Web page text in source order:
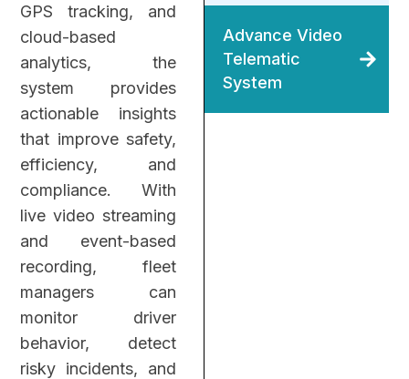
GPS tracking, and
cloud-based
analytics, the
system provides
actionable insights
that improve safety,
efficiency, and
compliance.With
live video streaming
and event-based
recording, fleet
managers can
monitor driver
behavior, detect
risky incidents, and
Advance Video
Telematic
System